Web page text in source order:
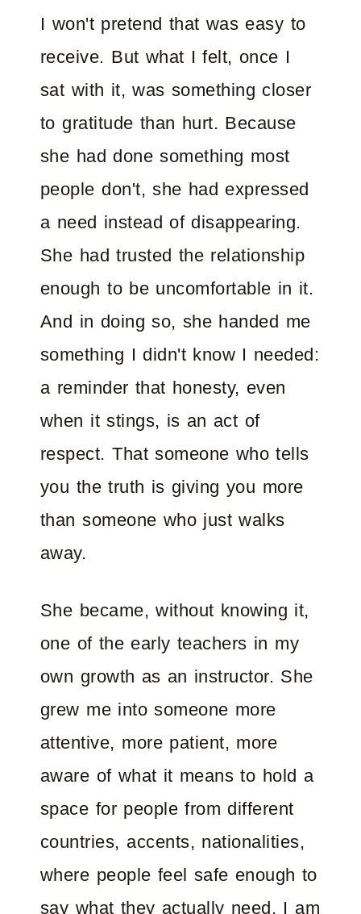
I won't pretend that was easy to
receive. But what I felt, once I
sat with it, was something closer
to gratitude than hurt. Because
she had done something most
people don't, she had expressed
a need instead of disappearing.
She had trusted the relationship
enough to be uncomfortable in it.
And in doing so, she handed me
something I didn't know I needed:
a reminder that honesty, even
when it stings, is an act of
respect. That someone who tells
you the truth is giving you more
than someone who just walks
away.
She became, without knowing it,
one of the early teachers in my
own growth as an instructor. She
grew me into someone more
attentive, more patient, more
aware of what it means to hold a
space for people from different
countries, accents, nationalities,
where people feel safe enough to
say what they actually need. I am